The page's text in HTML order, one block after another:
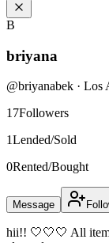
B
briyana
@briyanabek · Los
17Followers
1Lended/Sold
0Rented/Bought
Message
hii!! 🤍🤍🤍 All